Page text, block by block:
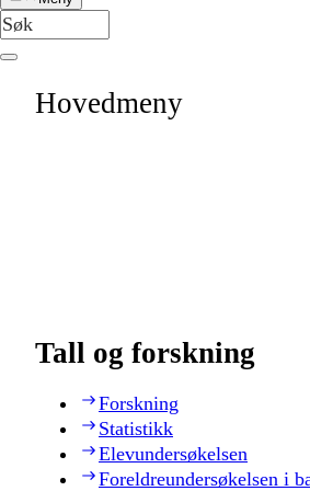
Hovedmeny
Tall og forskning
Forskning
Statistikk
Elevundersøkelsen
Foreldreundersøkelsen i